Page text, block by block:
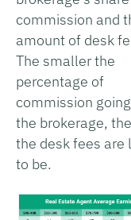
commission and
amount of desk
The smaller the
percentage of
commission
the brokerage,
the desk fees are
to be.